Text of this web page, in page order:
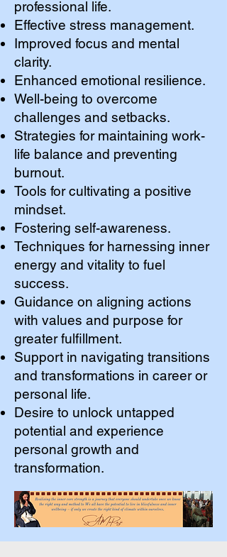
professional life.
Effective stress management.
Improved focus and mental
clarity.
Enhanced emotional resilience.
Well-being to overcome
challenges and setbacks.
Strategies for maintaining work-
life balance and preventing
burnout.
Tools for cultivating a positive
mindset.
Fostering self-awareness.
Techniques for harnessing inner
energy and vitality to fuel
success.
Guidance on aligning actions
with values and purpose for
greater fulfillment.
Support in navigating transitions
and transformations in career or
personal life.
Desire to unlock untapped
potential and experience
personal growth and
transformation.